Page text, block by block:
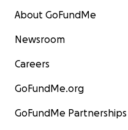
About GoFundMe
Newsroom
Careers
GoFundMe.org
GoFundMe Partnerships